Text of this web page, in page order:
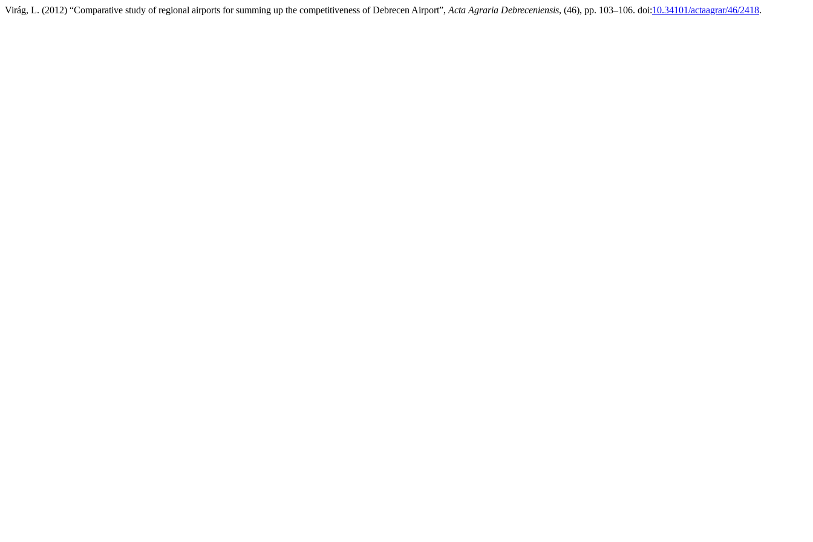
Virág, L. (2012) “Comparative study of regional airports for summing up the competitiveness of Debrecen Airport”, Acta Agraria Debreceniensis, (46), pp. 103–106. doi:10.34101/actaagrar/46/2418.